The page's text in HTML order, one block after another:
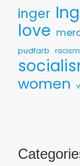
inger
love
pudfarb racism
women